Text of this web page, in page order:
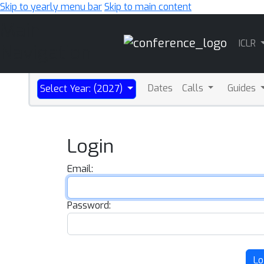
Skip to yearly menu barSkip to main content
ICLR
Select Year: (2027) Dates Calls Guides
Login
Email:
Password: